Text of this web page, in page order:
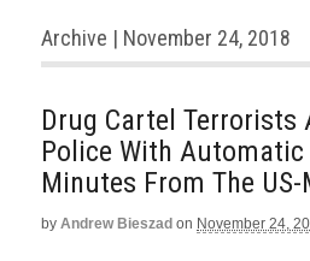
Archive | November 24, 2018
Drug Cartel Terrorists
Police With
Minutes From The
by Andrew Bieszad on November 24,